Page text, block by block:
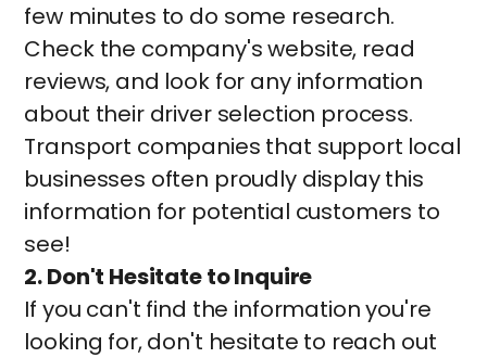
few minutes to do some research.
Check the company's website, read
reviews, and look for any information
about their driver selection process.
Transport companies that support local
businesses often proudly display this
information for potential customers to
see!
2. Don't Hesitate to Inquire
If you can't find the information you're
looking for, don't hesitate to reach out